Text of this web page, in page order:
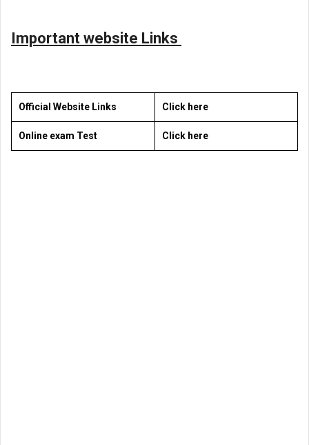
Important website Links
Official Website Links Click here
Online exam Test Click here